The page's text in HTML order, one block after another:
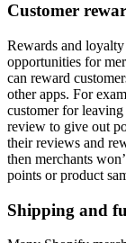
Customer
Rewards and
opportunities for
can reward
other apps. For
customer for
review to give out
their reviews and
then merchants
points or product
Shipping and